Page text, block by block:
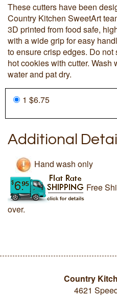
These cutters have been
Country Kitchen SweetArt
3D printed from food safe,
with a wide grip for easy
to ensure crisp edges. Do
hot cookies with cutter.
water and pat dry.
1 $6.75
Additional
Hand wash only
Free
over.
Country
4621